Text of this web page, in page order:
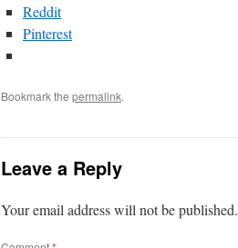
Reddit
Pinterest
Bookmark the permalink.
Leave a Reply
Your email address will not be published.